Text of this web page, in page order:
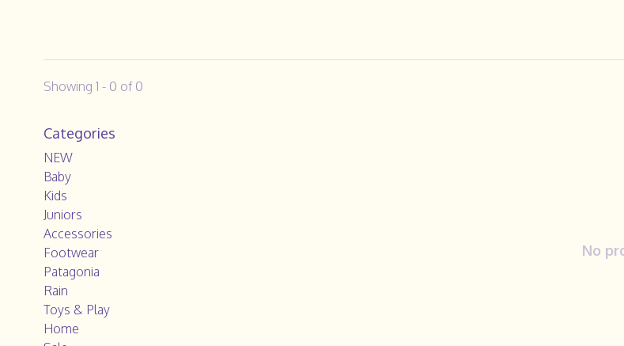
Showing 1 - 0 of 0
Categories
NEW
Baby
Kids
Juniors
Accessories
Footwear
Patagonia
Rain
Toys & Play
Home
No